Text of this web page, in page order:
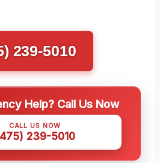
239-5010
Help? Call Us Now
CALL US NOW
239-5010